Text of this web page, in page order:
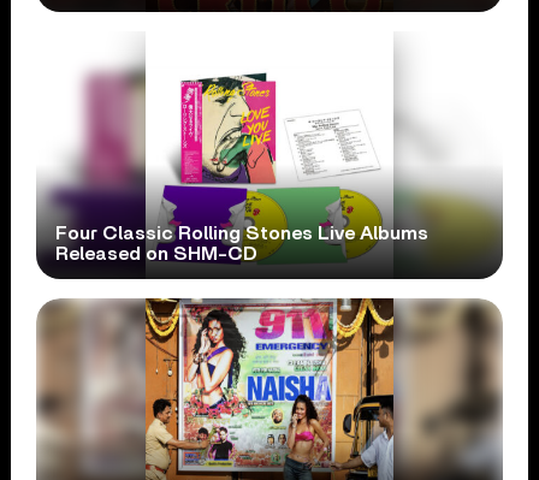
Four Classic Rolling Stones Live Albums
Released on SHM-CD